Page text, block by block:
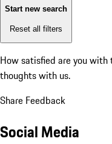
Start new search
Reset all filters
How satisfied are you
thoughts with us.
Share Feedback
Social Media